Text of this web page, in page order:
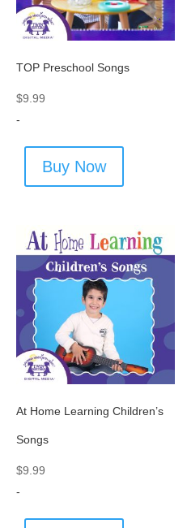
TOP Preschool Songs
$9.99
-
Buy Now
At Home Learning Children’s
Songs
$9.99
-